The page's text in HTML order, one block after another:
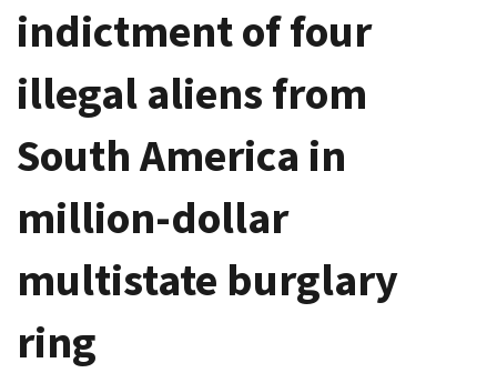
indictment of four
illegal aliens from
South America in
million-dollar
multistate burglary
ring